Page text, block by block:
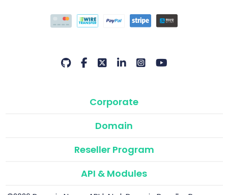
Corporate
Domain
Reseller Program
API & Modules